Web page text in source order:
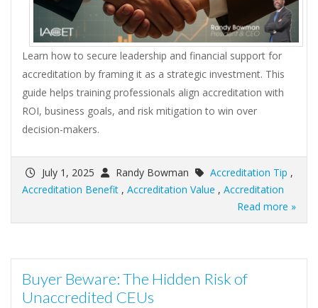
Learn how to secure leadership and financial support for
accreditation by framing it as a strategic investment. This
guide helps training professionals align accreditation with
ROI, business goals, and risk mitigation to win over
decision-makers.
July 1, 2025 Randy Bowman Accreditation Tip ,
Accreditation Benefit , Accreditation Value , Accreditation
Read more »
Buyer Beware: The Hidden Risk of
Unaccredited CEUs